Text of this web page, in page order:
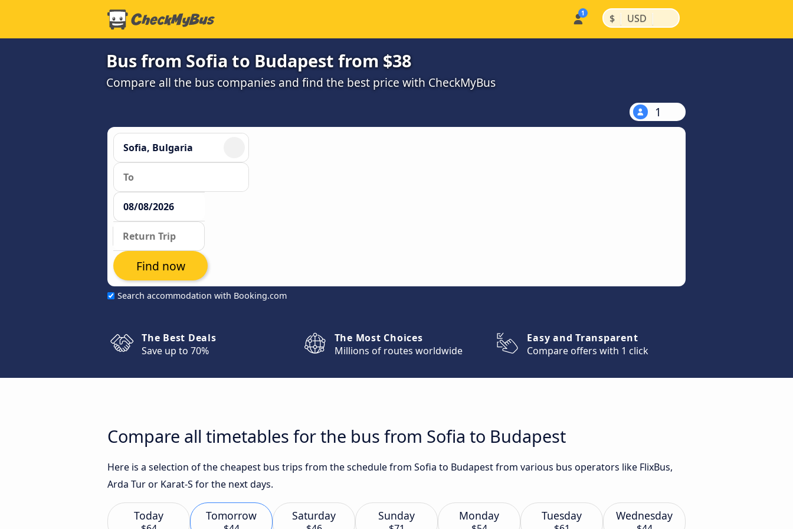
$ | USD |
Bus from Sofia to Budapest from $38
Compare all the bus companies and find the best price with CheckMyBus
1
Search accommodation with Booking.com
Find now
The Best Deals
Save up to 70%
The Most Choices
Millions of routes worldwide
Easy and Transparent
Compare offers with 1 click
Compare all timetables for the bus from Sofia to Budapest
Here is a selection of the cheapest bus trips from the schedule from Sofia to Budapest from various bus operators like FlixBus,
Arda Tur or Karat-S for the next days.
Today Tomorrow Saturday Sunday Monday Tuesday Wednesday